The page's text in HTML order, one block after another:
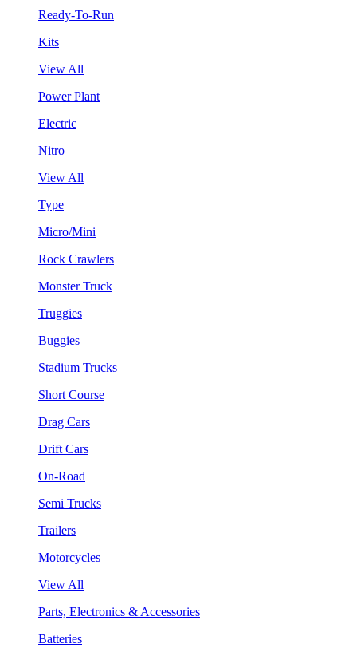
Ready-To-Run
Kits
View All
Power Plant
Electric
Nitro
View All
Type
Micro/Mini
Rock Crawlers
Monster Truck
Truggies
Buggies
Stadium Trucks
Short Course
Drag Cars
Drift Cars
On-Road
Semi Trucks
Trailers
Motorcycles
View All
Parts, Electronics & Accessories
Batteries